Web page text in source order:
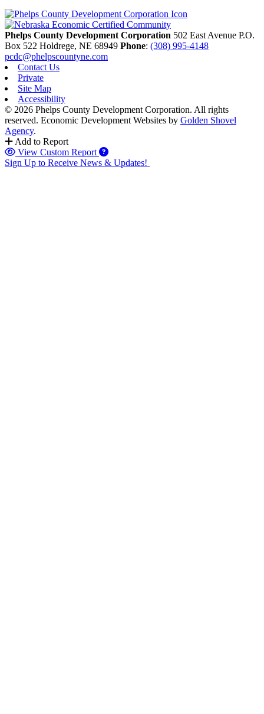
Phelps County Development Corporation 502 East Avenue P.O.
Box 522 Holdrege, NE 68949 Phone: (308) 995-4148
pcdc@phelpscountyne.com
Contact Us
Private
Site Map
Accessibility
© 2026 Phelps County Development Corporation. All rights
reserved. Economic Development Websites by Golden Shovel
Agency.
Add to Report
View Custom Report
Sign Up to Receive News & Updates!